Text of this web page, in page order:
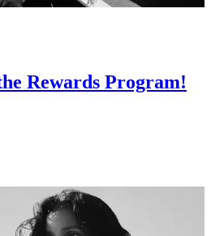
Rewards Program!